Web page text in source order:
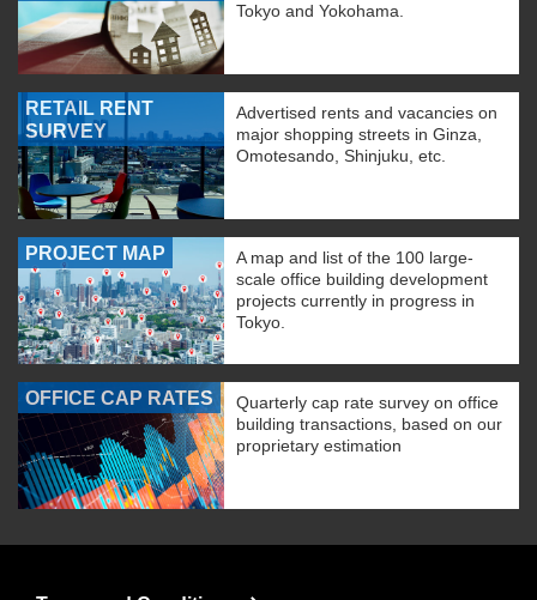
Tokyo and Yokohama.
RETAIL RENT
SURVEY
Advertised rents and vacancies on
major shopping streets in Ginza,
Omotesando, Shinjuku, etc.
PROJECT MAP
A map and list of the 100 large-
scale office building development
projects currently in progress in
Tokyo.
OFFICE CAP RATES
Quarterly cap rate survey on office
building transactions, based on our
proprietary estimation